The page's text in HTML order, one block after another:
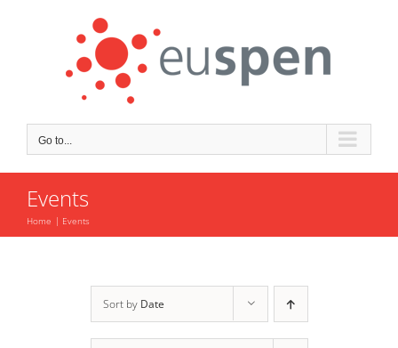
Go to...
Events
Home Events
Sort by Date